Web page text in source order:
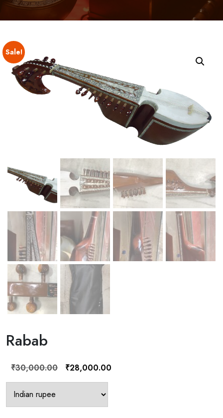
Sale!
Rabab
₹30,000.00
Original
price
₹28,000.00